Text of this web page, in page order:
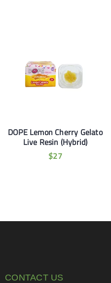
DOPE Lemon Cherry Gelato
Live Resin (Hybrid)
$27
CONTACT US